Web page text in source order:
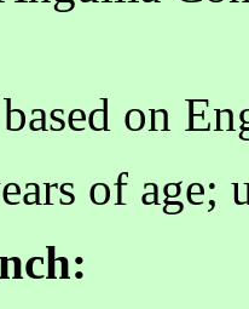
on
of age;